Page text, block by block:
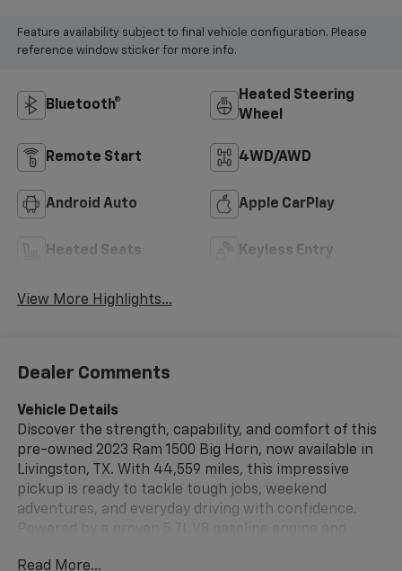
Feature availability subject to final vehicle configuration. Please
reference window sticker for more info.
Bluetooth®
Heated Steering
Wheel
Remote Start 4WD/AWD
Android Auto Apple CarPlay
Heated Seats Keyless Entry
View More Highlights...
Dealer Comments
Vehicle Details
Discover the strength, capability, and comfort of this
pre-owned 2023 Ram 1500 Big Horn, now available in
Livingston, TX. With 44,559 miles, this impressive
pickup is ready to tackle tough jobs, weekend
adventures, and everyday driving with confidence.
Read More...